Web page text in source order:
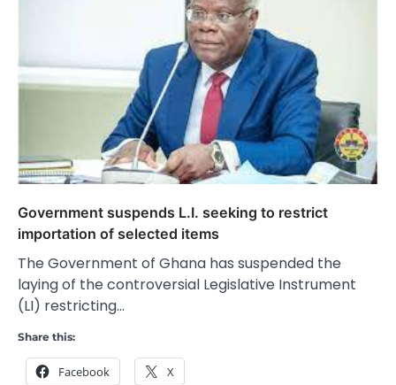
Government suspends L.I. seeking to restrict
importation of selected items
The Government of Ghana has suspended the
laying of the controversial Legislative Instrument
(LI) restricting…
Share this:
Facebook X